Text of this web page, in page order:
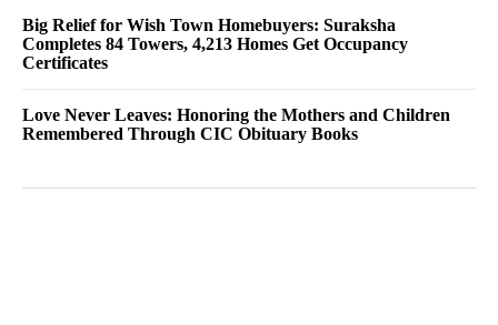
Big Relief for Wish Town Homebuyers: Suraksha
Completes 84 Towers, 4,213 Homes Get Occupancy
Certificates
Love Never Leaves: Honoring the Mothers and Children
Remembered Through CIC Obituary Books